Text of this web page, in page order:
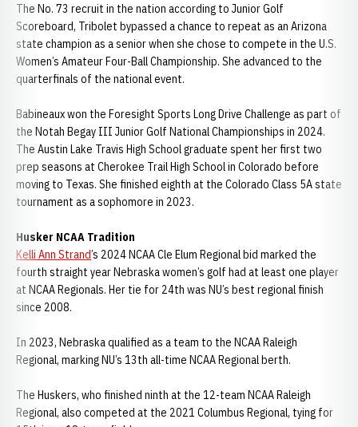
The No. 73 recruit in the nation according to Junior Golf
Scoreboard, Tribolet bypassed a chance to repeat as an Arizona
state champion as a senior when she chose to compete in the U.S.
Women’s Amateur Four-Ball Championship. She advanced to the
quarterfinals of the national event.
Babineaux won the Foresight Sports Long Drive Challenge as part of
the Notah Begay III Junior Golf National Championships in 2024.
The Austin Lake Travis High School graduate spent her first two
prep seasons at Cherokee Trail High School in Colorado before
moving to Texas. She finished eighth at the Colorado Class 5A state
tournament as a sophomore in 2023.
Husker NCAA Tradition
Kelli Ann Strand’s 2024 NCAA Cle Elum Regional bid marked the
fourth straight year Nebraska women’s golf had at least one player
at NCAA Regionals. Her tie for 24th was NU’s best regional finish
since 2008.
In 2023, Nebraska qualified as a team to the NCAA Raleigh
Regional, marking NU’s 13th all-time NCAA Regional berth.
The Huskers, who finished ninth at the 12-team NCAA Raleigh
Regional, also competed at the 2021 Columbus Regional, tying for